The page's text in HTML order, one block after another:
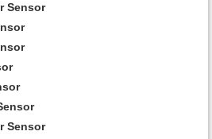
Sensor
Sensor